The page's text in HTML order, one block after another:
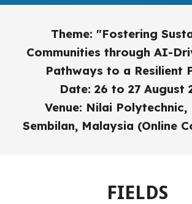
Theme: "Fostering
Communities through AI-
Pathways to a Resilient
Date: 26 to 27 August
Venue: Nilai Polytechnic,
Sembilan, Malaysia (Online
FIELDS